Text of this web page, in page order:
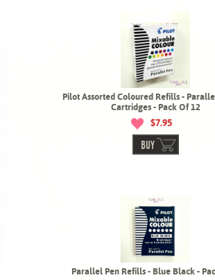
Pilot Assorted Coloured Refills -
Cartridges - Pack Of 12
$7.95
BUY
Parallel Pen Refills - Blue Black -